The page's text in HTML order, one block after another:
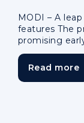
MODI – A
features The
promising
Read more